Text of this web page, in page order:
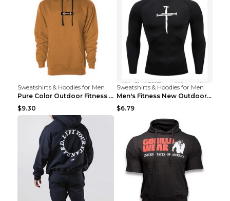
Sweatshirts & Hoodies for Men
Pure Color Outdoor Fitness Sports Hooded Sweater L...
$9.30
Sweatshirts & Hoodies for Men
Men's Fitness New Outdoor Sports Cycling Clothing ...
$6.79